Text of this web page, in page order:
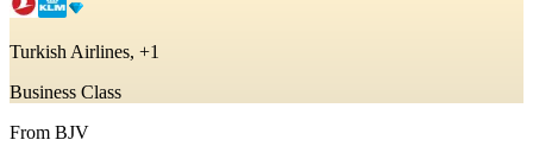
Turkish Airlines, +1
Business Class
From BJV